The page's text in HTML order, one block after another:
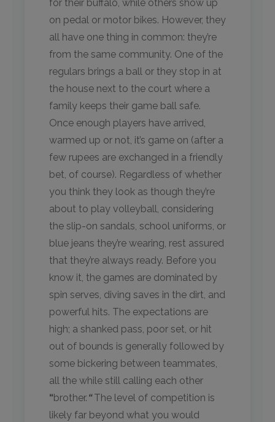
for their buffalo, while others show up
on pedal or motor bikes. However, they
all have one thing in common: they’re
from the same community. One of the
regulars brings a ball or they stop in at
the house next to the court where a
family keeps their game ball safe.
Once enough players have arrived,
warmed up or not, it’s game on (after a
few rupees are exchanged in a friendly
bet, of course). Regardless of whether
you think they look as though they’re
about to play volleyball, considering
the slip-on sandals, school uniforms, or
blue jeans they’re wearing, rest assured
that they’re always ready. Before you
know it, the games are dominated by
spin serves, diving saves in the dirt, and
powerful hits. The expectations are
high; a shanked pass, poor set, or hit
out of bounds is generally followed by
some bickering between teammates,
all the while still calling each other
“brother. “The level of competition is
likely far beyond what you would